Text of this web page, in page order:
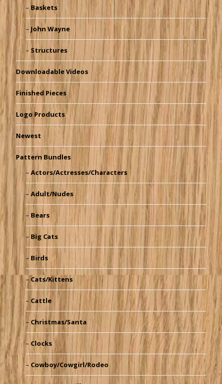
Baskets
John Wayne
Structures
Downloadable Videos
Finished Pieces
Logo Products
Newest
Pattern Bundles
Actors/Actresses/Characters
Adult/Nudes
Bears
Big Cats
Birds
Cats/Kittens
Cattle
Christmas/Santa
Clocks
Cowboy/Cowgirl/Rodeo